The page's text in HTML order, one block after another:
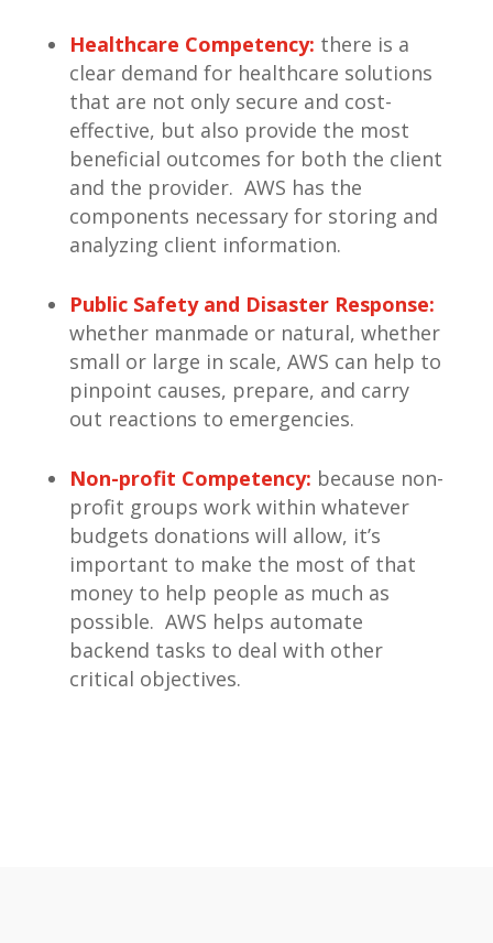
Healthcare Competency: there is a
clear demand for healthcare solutions
that are not only secure and cost-
effective, but also provide the most
beneficial outcomes for both the client
and the provider. AWS has the
components necessary for storing and
analyzing client information.
Public Safety and Disaster Response:
whether manmade or natural, whether
small or large in scale, AWS can help to
pinpoint causes, prepare, and carry
out reactions to emergencies.
Non-profit Competency: because non-
profit groups work within whatever
budgets donations will allow, it’s
important to make the most of that
money to help people as much as
possible. AWS helps automate
backend tasks to deal with other
critical objectives.